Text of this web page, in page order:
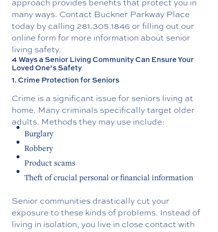
many ways. Contact Buckner Parkway Place
today by calling 281.305.1846 or filling out our
online form for more information about senior
living safety.
4 Ways a Senior Living Community Can Ensure Your
Loved One’s Safety
1. Crime Protection for Seniors
Crime is a significant issue for seniors living at
home. Many criminals specifically target older
adults. Methods they may use include:
Burglary
Robbery
Product scams
Theft of crucial personal or financial information
Senior communities drastically cut your
exposure to these kinds of problems. Instead of
living in isolation, you live in close contact with